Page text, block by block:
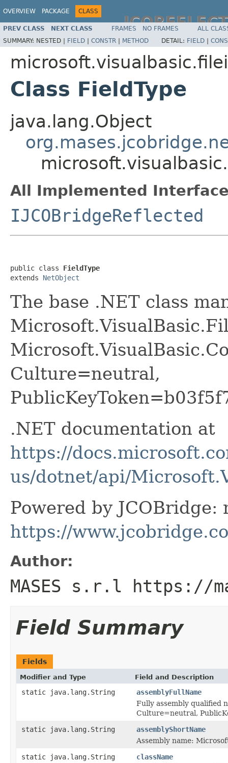
OVERVIEW PACKAGE CLASS
PREV CLASS NEXT CLASS FRAMES NO FRAMES
ALL
SUMMARY: NESTED | FIELD | CONSTR | METHOD DETAIL: FIELD |
Class FieldType
java.lang.Object
All Implemented
IJCOBridgeReflected
public class FieldType
extends NetObject
The base .NET class
Culture=neutral,
.NET documentation at
https://
us/dotnet/api/
Powered by JCOBridge:
https://
Author:
MASES s.r.l https://
Field Summary
Fields
Modifier and Type Field and Description
static java.lang.String
assemblyFullName
Fully assembly qualified
Culture=neutral,
static java.lang.String
assemblyShortName
Assembly name:
static java.lang.String
className